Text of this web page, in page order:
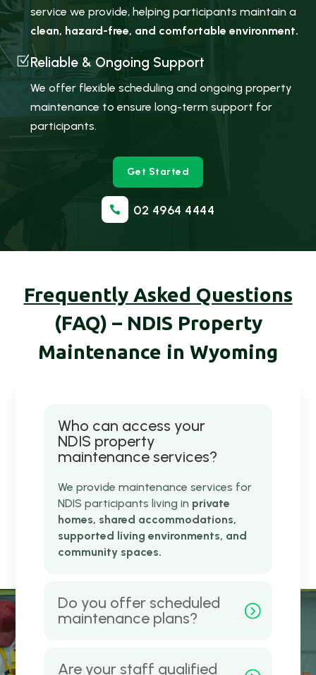
service we provide, helping participants maintain a
clean, hazard-free, and comfortable environment.
ZReliable & Ongoing Support
We offer flexible scheduling and ongoing property
maintenance to ensure long-term support for
participants.
Get Started
 02 4964 4444
Frequently Asked Questions
(FAQ) – NDIS Property
Maintenance in Wyoming
Who can access your
NDIS property
maintenance services?
We provide maintenance services for
NDIS participants living in private
homes, shared accommodations,
supported living environments, and
community spaces.
Do you offer scheduled
maintenance plans?
Are your staff qualified